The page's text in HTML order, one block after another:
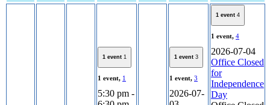
1 event 1
1 event, 1
5:30 pm -
1 event 3
1 event, 3
2026-07-
1 event 4
1 event, 4
2026-07-04
Office Closed
for
Independence
Day